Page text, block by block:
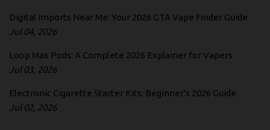
Digital Imports Near Me: Your 2026 GTA Vape Finder Guide
Jul 04, 2026
Loop Max Pods: A Complete 2026 Explainer for Vapers
Jul 03, 2026
Electronic Cigarette Starter Kits: Beginner's 2026 Guide
Jul 02, 2026